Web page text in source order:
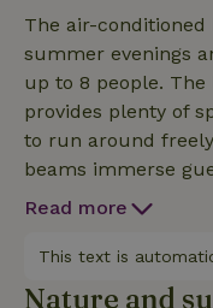
The air-
summer evenings
up to 8 people.
provides plenty of
to run around
beams immerse
spacious
an additional
bathrooms: one
Read more
This text is
Nature and